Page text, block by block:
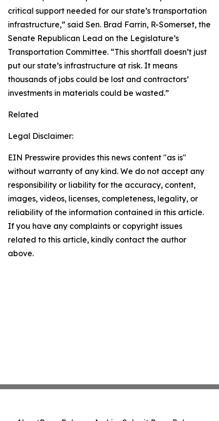
critical support needed for our state’s transportation
infrastructure,” said Sen. Brad Farrin, R-Somerset, the
Senate Republican Lead on the Legislature’s
Transportation Committee. “This shortfall doesn’t just
put our state’s infrastructure at risk. It means
thousands of jobs could be lost and contractors’
investments in materials could be wasted.”
Related
Legal Disclaimer:
EIN Presswire provides this news content "as is"
without warranty of any kind. We do not accept any
responsibility or liability for the accuracy, content,
images, videos, licenses, completeness, legality, or
reliability of the information contained in this article.
If you have any complaints or copyright issues
related to this article, kindly contact the author
above.